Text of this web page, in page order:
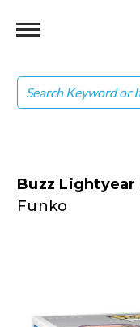
Search
Buzz Lightyear
Funko